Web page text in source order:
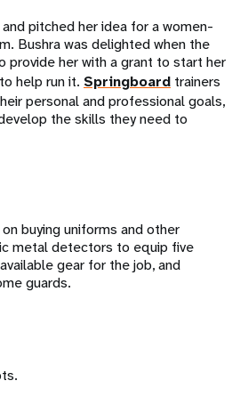
pitched her idea for a women-
Bushra was delighted when the
provide her with a grant to start her
help run it. Springboard trainers
personal and professional goals,
the skills they need to
buying uniforms and other
metal detectors to equip five
gear for the job, and
guards.